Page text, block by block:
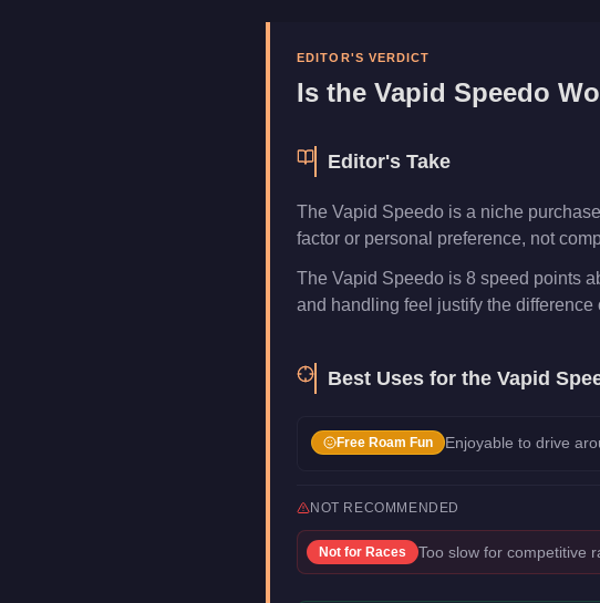
EDITOR'S VERDICT
Is the Vapid Speedo
Editor's Take
The Vapid Speedo is a niche
factor or personal preference, not
The Vapid Speedo is 8 speed points
and handling feel justify the difference
Best Uses for the Vapid
Free Roam Fun Enjoyable to drive
NOT RECOMMENDED
Not for Races Too slow for competitive